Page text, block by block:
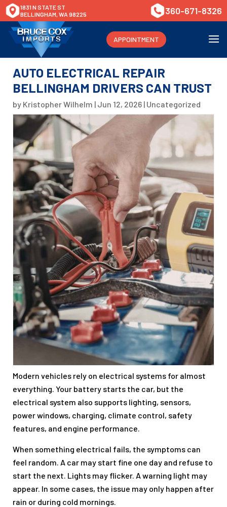
1831 N STATE ST
BELLINGHAM, WA 98225
360-671-8326
APPOINTMENT
AUTO ELECTRICAL REPAIR
BELLINGHAM DRIVERS CAN TRUST
by Kristopher Wilhelm | Jun 12, 2026 | Uncategorized
Modern vehicles rely on electrical systems for almost
everything. Your battery starts the car, but the
electrical system also supports lighting, sensors,
power windows, charging, climate control, safety
features, and engine performance.
When something electrical fails, the symptoms can
feel random. A car may start fine one day and refuse to
start the next. Lights may flicker. A warning light may
appear. In some cases, the issue may only happen after
rain or during cold mornings.